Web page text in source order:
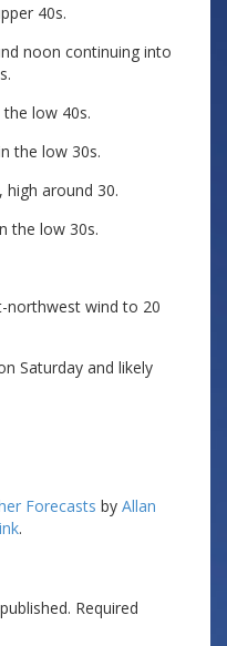
40s.
noon continuing into
low 40s.
the low 30s.
high around 30.
the low 30s.
northwest wind to 20
Saturday and likely
Forecasts by Allan
.
Required